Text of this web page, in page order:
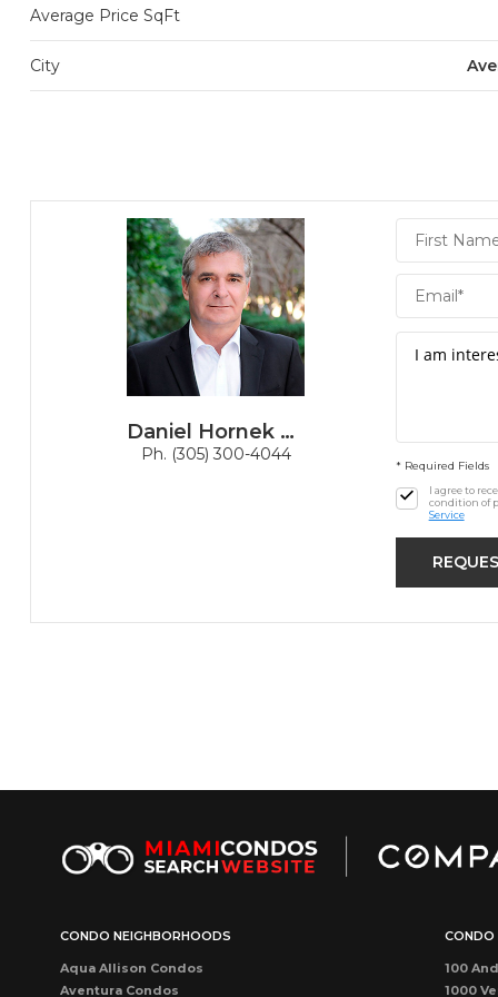
Average Price SqFt
City
Daniel Hornek PA
Ph. (305) 300-4044
Hornek
PA
* Required Fields
I agree to
condition of
Service
CONDO NEIGHBORHOODS
Aqua Allison Condos
Aventura Condos
CONDO
100
1000